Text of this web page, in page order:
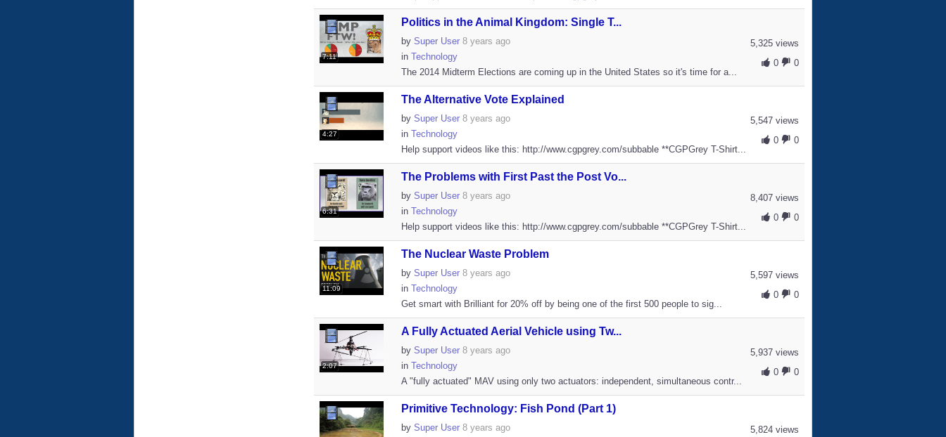
7:11
Politics in the Animal Kingdom: Single T...
5,325 views
0
0
by Super User 8 years ago
in Technology
The 2014 Midterm Elections are coming up in the United States so it's time for a...
4:27
The Alternative Vote Explained
5,547 views
0
0
by Super User 8 years ago
in Technology
Help support videos like this: http://www.cgpgrey.com/subbable **CGPGrey T-Shirt...
6:31
The Problems with First Past the Post Vo...
8,407 views
0
0
by Super User 8 years ago
in Technology
Help support videos like this: http://www.cgpgrey.com/subbable **CGPGrey T-Shirt...
11:09
The Nuclear Waste Problem
5,597 views
0
0
by Super User 8 years ago
in Technology
Get smart with Brilliant for 20% off by being one of the first 500 people to sig...
2:07
A Fully Actuated Aerial Vehicle using Tw...
5,937 views
0
0
by Super User 8 years ago
in Technology
A "fully actuated" MAV using only two actuators: independent, simultaneous contr...
Primitive Technology: Fish Pond (Part 1)
5,824 views
by Super User 8 years ago